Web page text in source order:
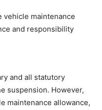
vehicle maintenance
and responsibility
and all statutory
suspension. However,
maintenance allowance,